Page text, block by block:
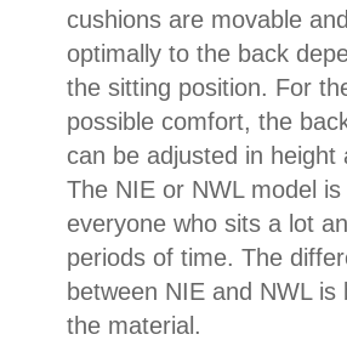
cushions are movable
optimally to the back
the sitting position. For
possible comfort, the
can be adjusted in height
The NIE or NWL model
everyone who sits a lot
periods of time. The
between NIE and NWL is
the material.